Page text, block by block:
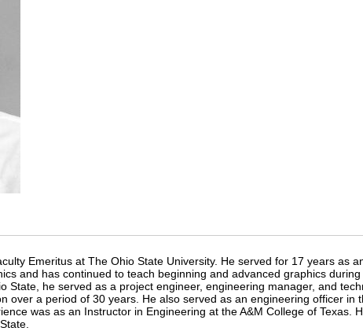
Emeritus at The Ohio State University. He served for 17 years as
and has continued to teach beginning and advanced graphics during
State, he served as a project engineer, engineering manager, and
over a period of 30 years. He also served as an engineering officer in
was as an Instructor in Engineering at the A&M College of Texas.